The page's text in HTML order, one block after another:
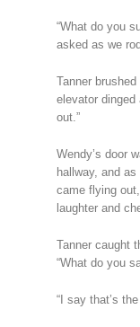
“What do you
asked as we
Tanner
elevator dinged
out.”
Wendy’s door
hallway, and
came flying
laughter and
Tanner caught
“What do you
“I say that’s